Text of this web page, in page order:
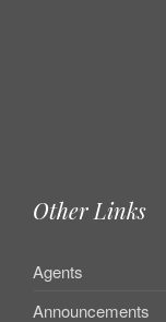
Other Links
Agents
Announcements